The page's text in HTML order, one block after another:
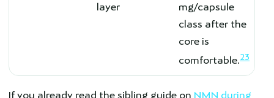
layer
mg/capsule
class after the
core is
comfortable.23
If you already read the sibling guide on NMN during